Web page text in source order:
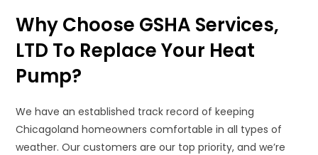
Why Choose GSHA Services,
LTD To Replace Your Heat
Pump?
We have an established track record of keeping
Chicagoland homeowners comfortable in all types of
weather. Our customers are our top priority, and we’re